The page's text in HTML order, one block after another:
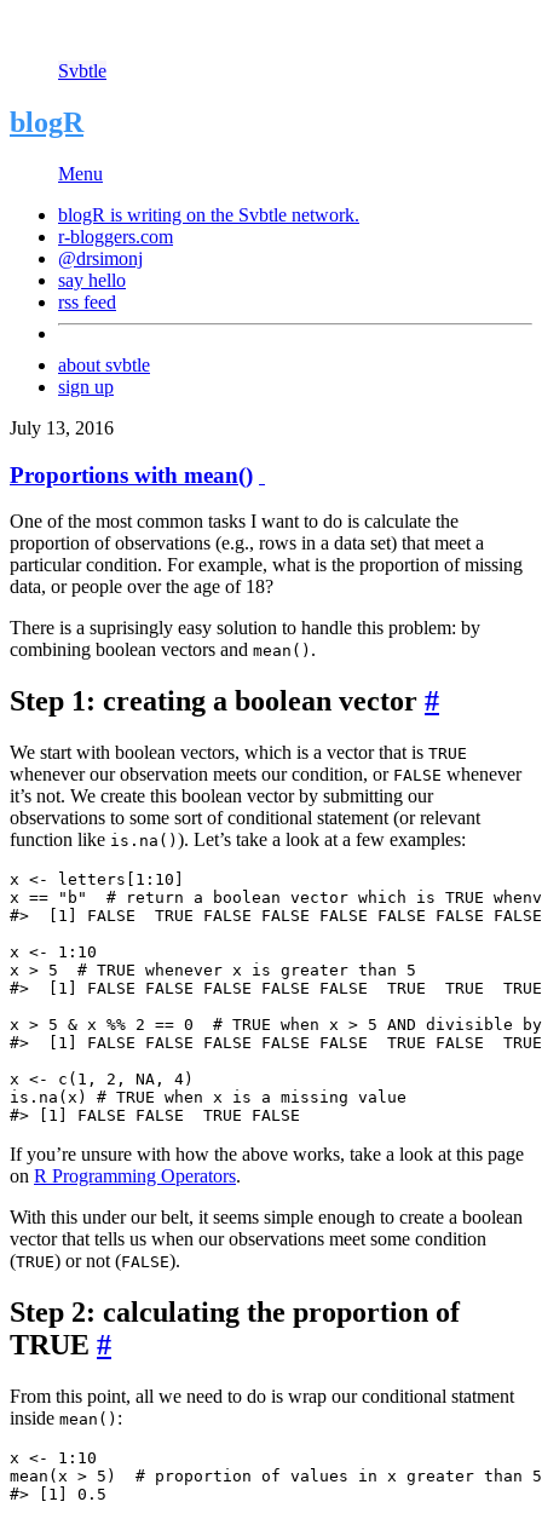
Svbtle
blogR
Menu
blogR is writing on the Svbtle network.
r-bloggers.com
@drsimonj
say hello
rss feed
about svbtle
sign up
July 13, 2016
Proportions with mean()
One of the most common tasks I want to do is calculate the
proportion of observations (e.g., rows in a data set) that meet a
particular condition. For example, what is the proportion of missing
data, or people over the age of 18?
There is a suprisingly easy solution to handle this problem: by
combining boolean vectors and mean() .
Step 1: creating a boolean vector #
We start with boolean vectors, which is a vector that is TRUE
whenever our observation meets our condition, or FALSE whenever
it’s not. We create this boolean vector by submitting our
observations to some sort of conditional statement (or relevant
function like is.na() ). Let’s take a look at a few examples:
x <- letters[1:10]
x == "b"  # return a boolean vector which is TRUE
#>  [1] FALSE  TRUE FALSE FALSE FALSE FALSE FALSE
x <- 1:10
x > 5  # TRUE whenever x is greater than 5
#>  [1] FALSE FALSE FALSE FALSE FALSE  TRUE  TRUE
x > 5 & x %% 2 == 0  # TRUE when x > 5 AND divisible
#>  [1] FALSE FALSE FALSE FALSE FALSE  TRUE FALSE
x <- c(1, 2, NA, 4)
is.na(x) # TRUE when x is a missing value
If you’re unsure with how the above works, take a look at this page
on R Programming Operators.
With this under our belt, it seems simple enough to create a boolean
vector that tells us when our observations meet some condition
(TRUE) or not (FALSE).
Step 2: calculating the proportion of
TRUE #
From this point, all we need to do is wrap our conditional statment
inside mean() :
x <- 1:10
mean(x > 5)  # proportion of values in x greater than 5